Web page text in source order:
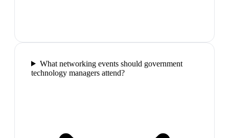
What networking events should government
technology managers attend?